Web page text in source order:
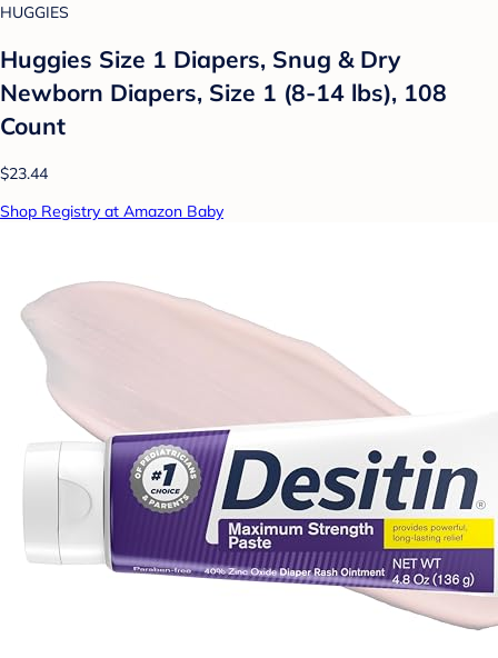
HUGGIES
Huggies Size 1 Diapers, Snug & Dry
Newborn Diapers, Size 1 (8-14 lbs), 108
Count
$23.44
Shop Registry at Amazon Baby